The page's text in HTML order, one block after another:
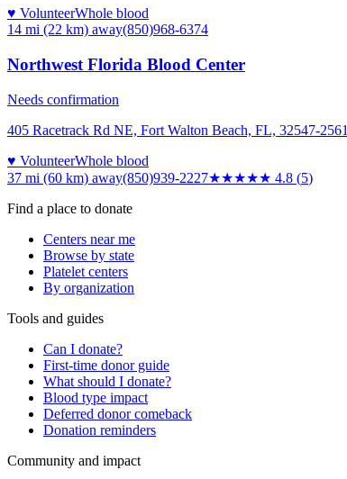
♥ VolunteerWhole blood
14 mi (22 km) away(850)968-6374
Northwest Florida Blood Center
Needs confirmation
405 Racetrack Rd NE, Fort Walton Beach, FL, 32547-2561
♥ VolunteerWhole blood
37 mi (60 km) away(850)939-2227★★★★★ 4.8 (5)
Find a place to donate
Centers near me
Browse by state
Platelet centers
By organization
Tools and guides
Can I donate?
First-time donor guide
What should I donate?
Blood type impact
Deferred donor comeback
Donation reminders
Community and impact